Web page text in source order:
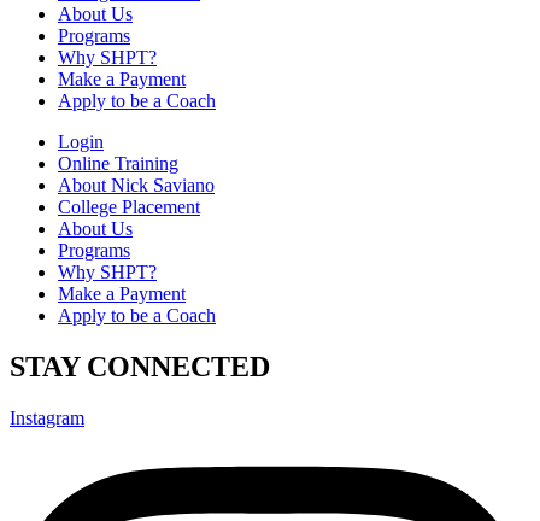
About Us
Programs
Why SHPT?
Make a Payment
Apply to be a Coach
Login
Online Training
About Nick Saviano
College Placement
About Us
Programs
Why SHPT?
Make a Payment
Apply to be a Coach
STAY CONNECTED
Instagram